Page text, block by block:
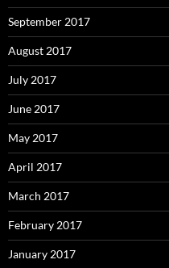
September 2017
August 2017
July 2017
June 2017
May 2017
April 2017
March 2017
February 2017
January 2017